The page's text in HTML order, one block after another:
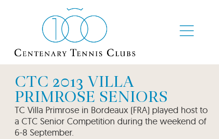
CTC 2013 VILLA
PRIMROSE SENIORS
TC Villa Primrose in Bordeaux (FRA) played host to
a CTC Senior Competition during the weekend of
6-8 September.